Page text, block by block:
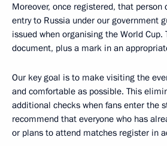
Moreover, once registered, that person
entry to Russia under our government
issued when organising the World Cup.
document, plus a mark in an
Our key goal is to make visiting the
and comfortable as possible. This
additional checks when fans enter the
recommend that everyone who has
or plans to attend matches register in